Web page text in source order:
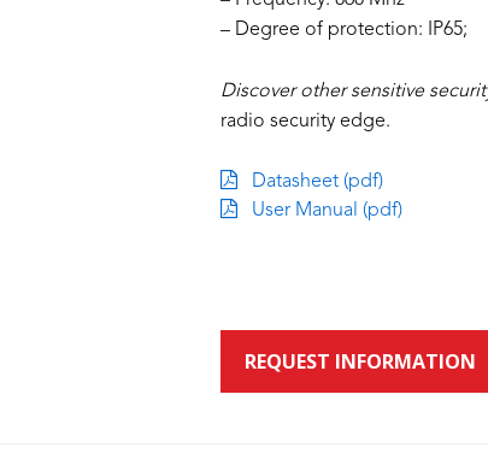
– Degree of protection: IP65;
Discover other sensitive
radio security edge.
Datasheet (pdf)
User Manual (pdf)
REQUEST INFORMATION